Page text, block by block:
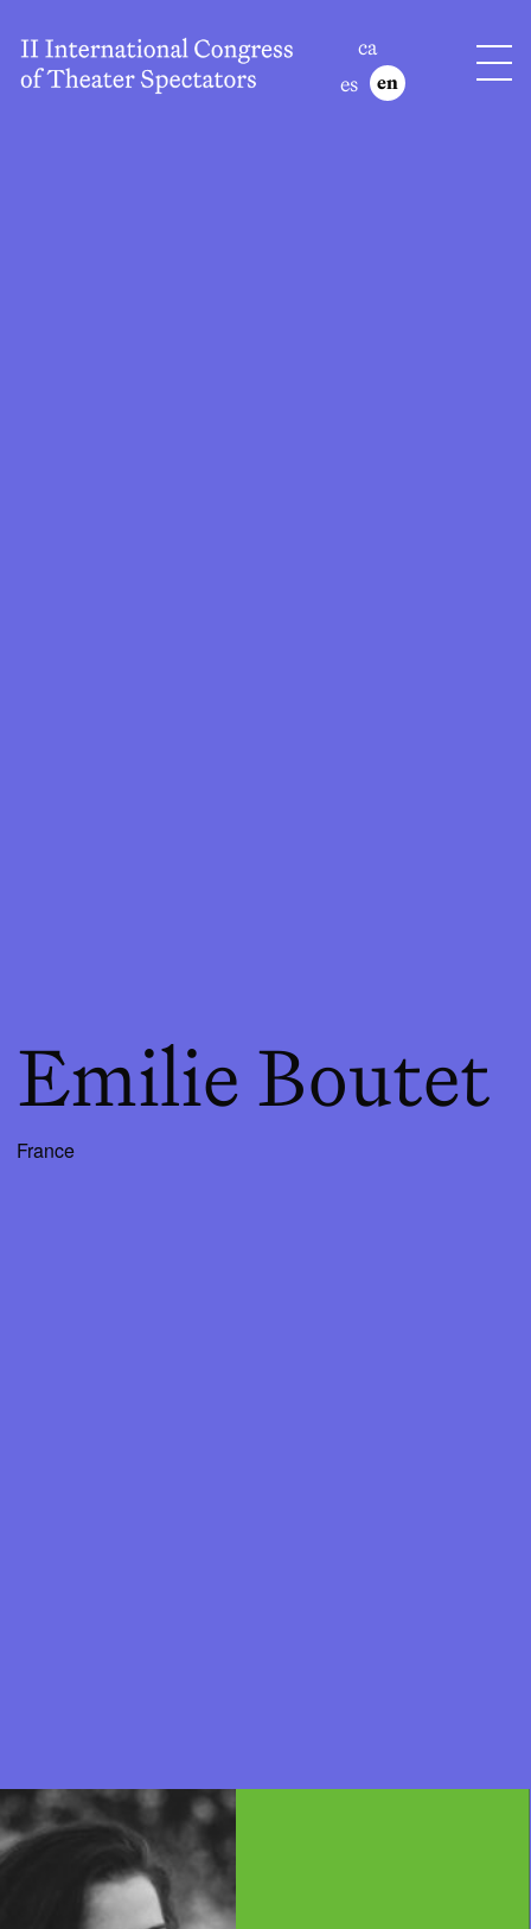
ca
es
en
Emilie Boutet
France